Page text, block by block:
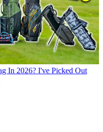
In 2026? I've Picked Out